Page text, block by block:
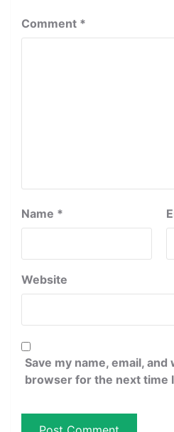
Comment *
Name *
Website
Save my name, email,
browser for the next time